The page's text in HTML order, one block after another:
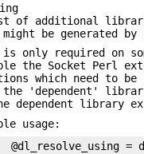
of additional
be generated
only required on
the Socket Perl
which need to
'dependent'
dependent library
usage:
@dl_resolve_using =